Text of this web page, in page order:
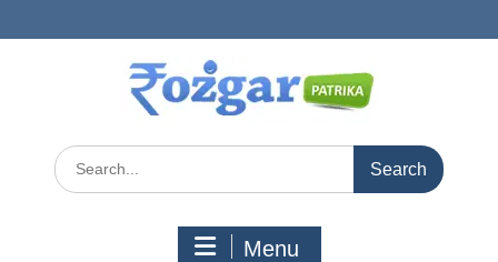
to
Search
for:
Menu